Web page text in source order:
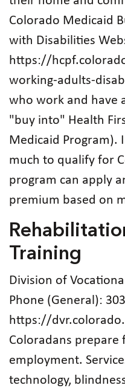
Colorado Medicaid
with Disabilities
https://
working-adults-
who work and have
"buy into" Health
Medicaid Program).
much to qualify for
program can apply
premium based on
Training
Division of
Phone (General):
https://
Coloradans prepare
employment.
technology,